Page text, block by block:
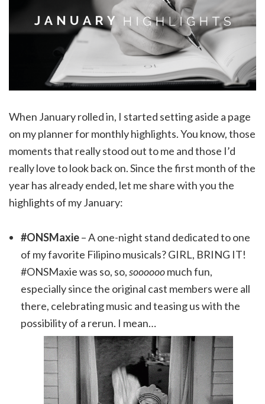
When January rolled in, I started setting aside a page
on my planner for monthly highlights. You know, those
moments that really stood out to me and those I’d
really love to look back on. Since the first month of the
year has already ended, let me share with you the
highlights of my January:
#ONSMaxie– A one-night stand dedicated to one
of my favorite Filipino musicals? GIRL, BRING IT!
#ONSMaxie was so, so,soooooomuch fun,
especially since the original cast members were all
there, celebrating music and teasing us with the
possibility of a rerun. I mean…